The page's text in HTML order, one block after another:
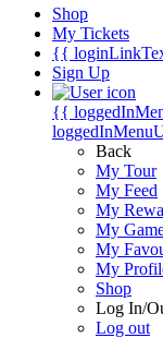
Shop
My Tickets
{{
Sign Up
{{
Back
My Tour
My Feed
My
My
My
My
Shop
Log In/
Log out